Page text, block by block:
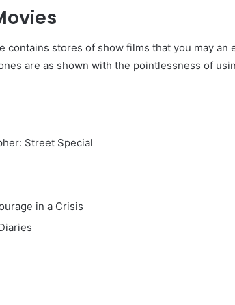
contains stores of show films that you may an
are as shown with the pointlessness of
Street Special
in a Crisis